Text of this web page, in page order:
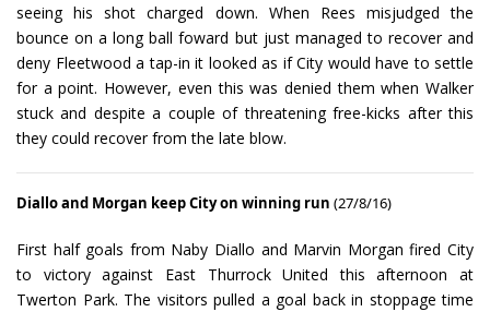
seeing his shot charged down. When Rees misjudged the
bounce on a long ball foward but just managed to recover and
deny Fleetwood a tap-in it looked as if City would have to settle
for a point. However, even this was denied them when Walker
stuck and despite a couple of threatening free-kicks after this
they could recover from the late blow.
Diallo and Morgan keep City on winning run (27/8/16)
First half goals from Naby Diallo and Marvin Morgan fired City
to victory against East Thurrock United this afternoon at
Twerton Park. The visitors pulled a goal back in stoppage time